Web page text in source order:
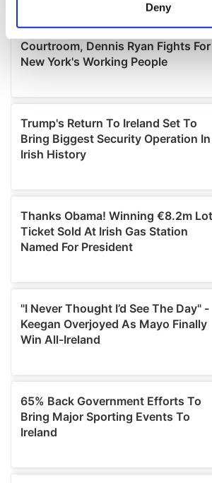
Find out more about how your
and set your preferences in the
We use cookies to personalise content
provide social media features and to
We also share information about your
our social media, advertising and
may combine it with other information
Deny